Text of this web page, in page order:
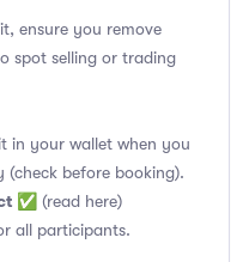
ensure you remove
spot selling or trading
in your wallet when you
before booking).
✅ (read here)
all participants.